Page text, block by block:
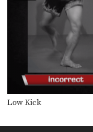
In
In
In this
Low Kick